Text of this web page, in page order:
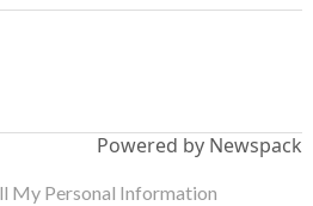
Powered by Newspack
My Personal Information